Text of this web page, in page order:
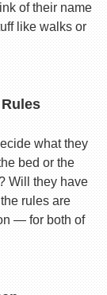
of their name
like walks or
what they
bed or the
Will they have
rules are
— for both of